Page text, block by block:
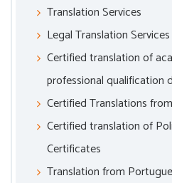
Translation Services
Legal Translation Services
Certified translation of
professional qualification
Certified Translations
Certified translation of
Certificates
Translation from